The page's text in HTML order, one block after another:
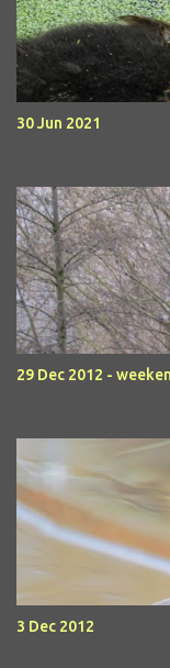
30 Jun 2021
29 Dec 2012 -
3 Dec 2012